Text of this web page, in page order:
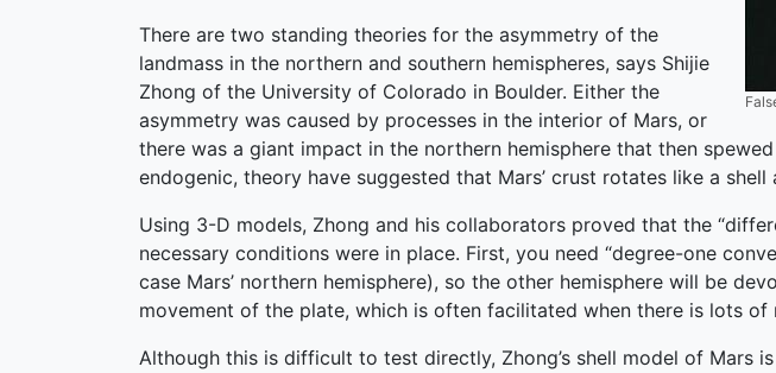
There are two standing theories for the asymmetry of the
landmass in the northern and southern hemispheres, says Shijie
Zhong of the University of Colorado in Boulder. Either the
asymmetry was caused by processes in the interior of Mars, or
there was a giant impact in the northern hemisphere that then
endogenic, theory have suggested that Mars’ crust rotates like a shell
Using 3-D models, Zhong and his collaborators proved that the
necessary conditions were in place. First, you need “degree-one
case Mars’ northern hemisphere), so the other hemisphere will be
movement of the plate, which is often facilitated when there is lots of
Although this is difficult to test directly, Zhong’s shell model of Mars